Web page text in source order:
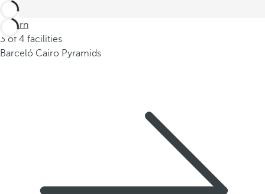
Return
3 of 4 facilities
Barceló Cairo Pyramids